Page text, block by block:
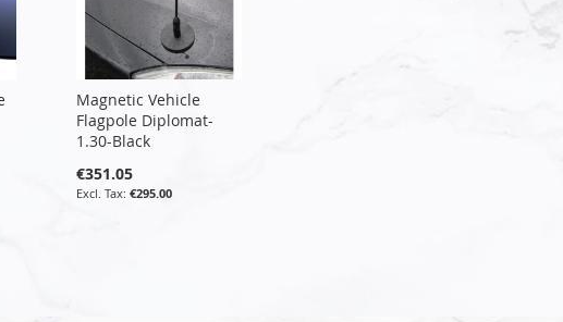
Magnetic Vehicle
Flagpole Diplomat-
1.30-Black
€351.05
€295.00